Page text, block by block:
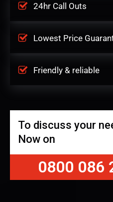
24hr Call Outs
Lowest Price
Friendly & reliable
To discuss your
Now on
0800 086